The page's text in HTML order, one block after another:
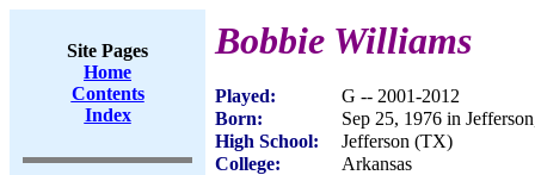
Site Pages
Home
Contents
Index
Bobbie Williams
Played:
G -- 2001-2012
Born:
Sep 25, 1976 in
High School:
Jefferson (TX)
College:
Arkansas